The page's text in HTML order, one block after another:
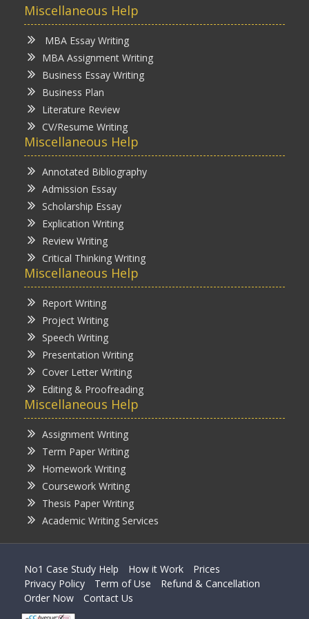
Miscellaneous Help
MBA Essay Writing
MBA Assignment Writing
Business Essay Writing
Business Plan
Literature Review
CV/Resume Writing
Miscellaneous Help
Annotated Bibliography
Admission Essay
Scholarship Essay
Explication Writing
Review Writing
Critical Thinking Writing
Miscellaneous Help
Report Writing
Project Writing
Speech Writing
Presentation Writing
Cover Letter Writing
Editing & Proofreading
Miscellaneous Help
Assignment Writing
Term Paper Writing
Homework Writing
Coursework Writing
Thesis Paper Writing
Academic Writing Services
No1 Case Study Help How it Work
Prices
Privacy Policy
Term of Use
Refund & Cancellation
Order Now
Contact Us